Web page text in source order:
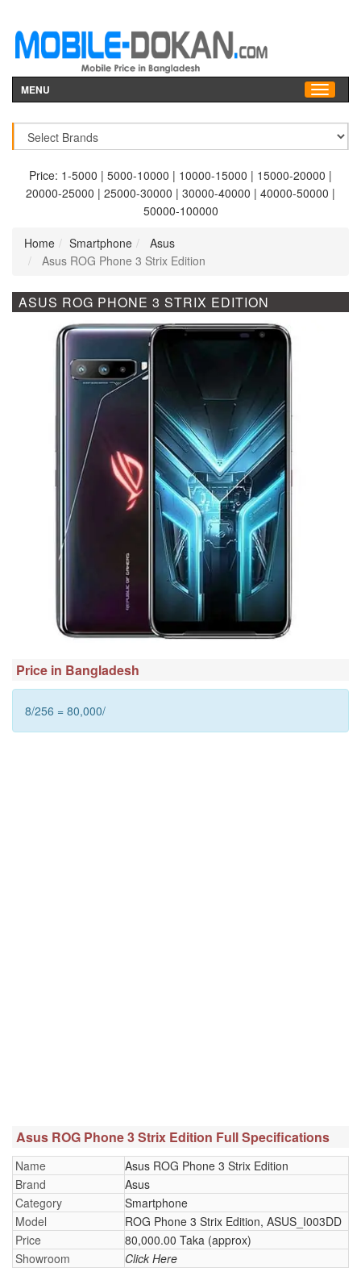
MENU
Price: 1-5000 | 5000-10000 | 10000-15000 | 15000-20000 |
20000-25000 | 25000-30000 | 30000-40000 | 40000-50000 |
50000-100000
Home
Smartphone
Asus
Asus ROG Phone 3 Strix Edition
ASUS ROG PHONE 3 STRIX EDITION
Price in Bangladesh
8/256 = 80,000/
Asus ROG Phone 3 Strix Edition Full Specifications
Name
Asus ROG Phone 3 Strix Edition
Brand
Asus
Category
Smartphone
Model
ROG Phone 3 Strix Edition, ASUS_I003DD
Price
80,000.00 Taka (approx)
Showroom
Click Here